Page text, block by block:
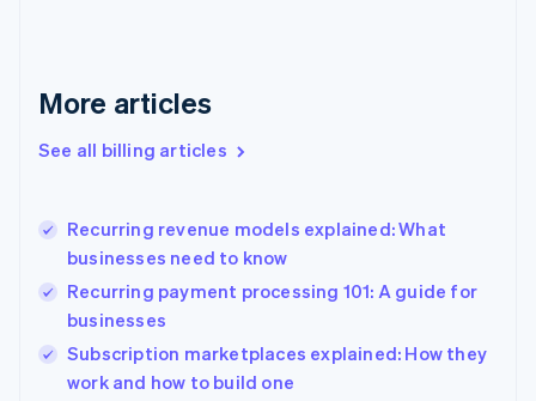
More articles
See all billing articles
Recurring revenue models explained: What
businesses need to know
Recurring payment processing 101: A guide for
businesses
Subscription marketplaces explained: How they
work and how to build one
English
English
Hungary
English
English
Ireland
English
Italy